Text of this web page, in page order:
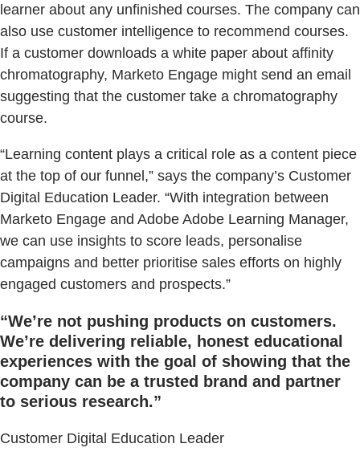
learner about any unfinished courses. The company can
also use customer intelligence to recommend courses.
If a customer downloads a white paper about affinity
chromatography, Marketo Engage might send an email
suggesting that the customer take a chromatography
course.
“Learning content plays a critical role as a content piece
at the top of our funnel,” says the company’s Customer
Digital Education Leader. “With integration between
Marketo Engage and Adobe Adobe Learning Manager,
we can use insights to score leads, personalise
campaigns and better prioritise sales efforts on highly
engaged customers and prospects.”
“We’re not pushing products on customers.
We’re delivering reliable, honest educational
experiences with the goal of showing that the
company can be a trusted brand and partner
to serious research.”
Customer Digital Education Leader